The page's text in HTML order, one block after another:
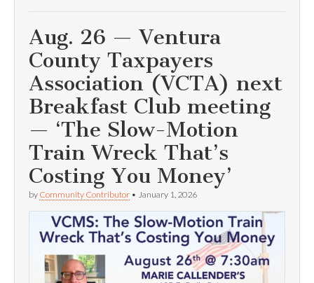
Aug. 26 — Ventura
County Taxpayers
Association (VCTA) next
Breakfast Club meeting
— ‘The Slow-Motion
Train Wreck That’s
Costing You Money’
by Community Contributor • January 1, 2026